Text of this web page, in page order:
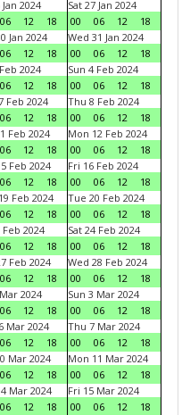
2024
06 12 18
Sat 27 Jan 2024
00
06 12
18
Jan 2024
06 12 18
Wed 31 Jan 2024
00
06 12
18
2024
06 12 18
Sun 4 Feb 2024
00
06 12
18
Feb 2024
06 12 18
Thu 8 Feb 2024
00
06 12
18
Feb 2024
06 12 18
Mon 12 Feb 2024
00
06 12
18
Feb 2024
06 12 18
Fri 16 Feb 2024
00
06 12
18
Feb 2024
06 12 18
Tue 20 Feb 2024
00
06 12
18
Feb 2024
06 12 18
Sat 24 Feb 2024
00
06 12
18
Feb 2024
06 12 18
Wed 28 Feb 2024
00
06 12
18
2024
06 12 18
Sun 3 Mar 2024
00
06 12
18
Mar 2024
06 12 18
Thu 7 Mar 2024
00
06 12
18
Mar 2024
06 12 18
Mon 11 Mar 2024
00
06 12
18
Mar 2024
06 12 18
Fri 15 Mar 2024
00
06 12
18